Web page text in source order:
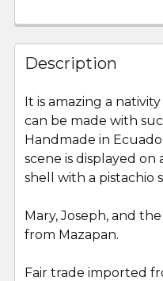
FREQUENTLY
BOUGHT
TOGETHER:
SELECT
ALL
ADD
Description
It is amazing a
can be made with
Handmade in
scene is displayed on
shell with a pistachio
Mary, Joseph, and
from Mazapan.
Fair trade imported